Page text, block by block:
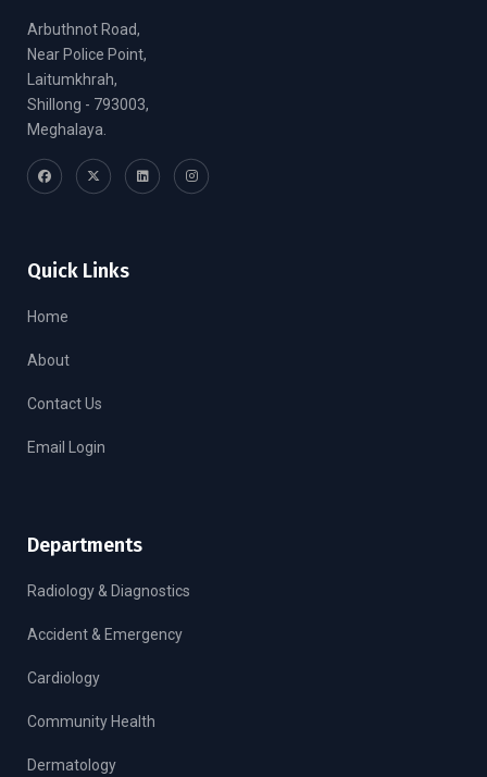
Arbuthnot Road,
Near Police Point,
Laitumkhrah,
Shillong - 793003,
Meghalaya.
Quick Links
Home
About
Contact Us
Email Login
Departments
Radiology & Diagnostics
Accident & Emergency
Cardiology
Community Health
Dermatology